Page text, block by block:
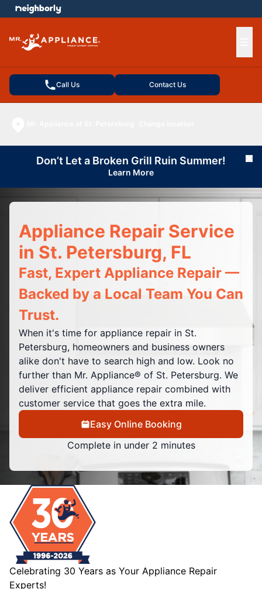
Call Us Contact Us
menu
Don’t Let a Broken Grill Ruin Summer!
Learn More
Appliance Repair Service
in St. Petersburg, FL
Fast, Expert Appliance Repair —
Backed by a Local Team You Can
Trust.
When it's time for appliance repair in St.
Petersburg, homeowners and business owners
alike don't have to search high and low. Look no
further than Mr. Appliance® of St. Petersburg. We
deliver efficient appliance repair combined with
customer service that goes the extra mile.
Easy Online Booking
Complete in under 2 minutes
Celebrating 30 Years as Your Appliance Repair
Experts!